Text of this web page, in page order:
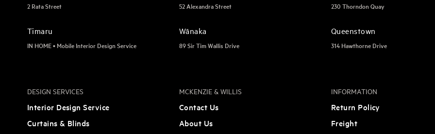
2 Rata Street 52 Alexandra Street 230 Thorndon Quay
Timaru
IN HOME • Mobile Interior Design Service
Wānaka
89 Sir Tim Wallis Drive
Queenstown
314 Hawthorne Drive
DESIGN SERVICES
Interior Design Service
Curtains & Blinds
MCKENZIE & WILLIS
Contact Us
About Us
INFORMATION
Return Policy
Freight